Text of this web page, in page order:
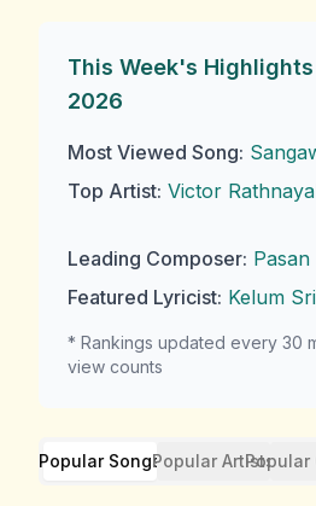
This Week's
2026
Most Viewed Song:
Top Artist: Victor
Leading Composer: Pasan
Featured Lyricist: Kelum
* Rankings updated every 30
view counts
Popular SongsPopular ArtistsPopular